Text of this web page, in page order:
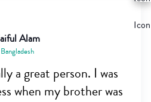
Alam
Bangladesh
a great person. I was
when my brother was